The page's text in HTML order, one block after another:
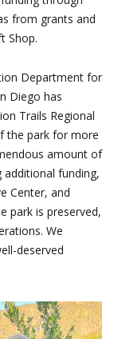
from grants and
Shop.
Department for
Diego has
Trails Regional
the park for more
amount of
funding,
Center, and
park is preserved,
We
deserved